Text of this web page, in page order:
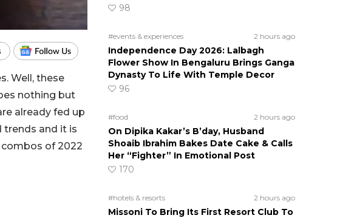
Well, these
nothing but
already fed up
trends and it is
of 2022
98
#events & experiences 2 hours ago
Independence Day 2026: Lalbagh
Flower Show In Bengaluru Brings Ganga
Dynasty To Life With Temple Decor
96
#food 2 hours ago
On Dipika Kakar’s B’day, Husband
Shoaib Ibrahim Bakes Date Cake & Calls
Her “Fighter” In Emotional Post
170
#hotels & resorts 2 hours ago
Missoni To Bring Its First Resort Club To